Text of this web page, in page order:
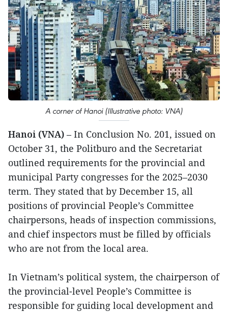
A corner of Hanoi (Illustrative photo: VNA)
Hanoi (VNA) – In Conclusion No. 201, issued on
October 31, the Politburo and the Secretariat
outlined requirements for the provincial and
municipal Party congresses for the 2025–2030
term. They stated that by December 15, all
positions of provincial People’s Committee
chairpersons, heads of inspection commissions,
and chief inspectors must be filled by officials
who are not from the local area.
In Vietnam’s political system, the chairperson of
the provincial-level People’s Committee is
responsible for guiding local development and